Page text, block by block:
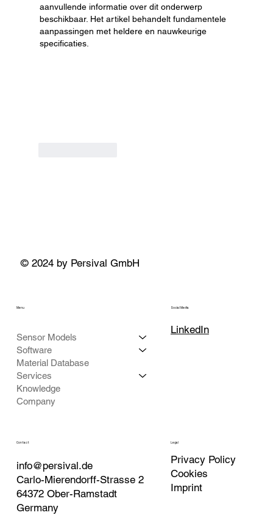
aanvullende informatie over dit onderwerp
beschikbaar. Het artikel behandelt fundamentele
aanpassingen met heldere en nauwkeurige
specificaties.
© 2024 by Persival GmbH
Sensor Models
Software
Material Database
Services
Knowledge
Company
Menu
Legal
Cookies
Privacy Policy
Imprint
Social Media
LinkedIn
Contact
info@persival.de
Carlo-Mierendorff-Strasse 2
64372 Ober-Ramstadt
Germany